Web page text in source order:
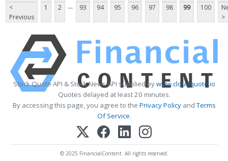
<
Previous
1 2 ... 93 94 95 96 97 98 99 100
>
Stock Quote API & Stock News API supplied bywww.cloudquote.io
Quotes delayed at least 20 minutes.
By accessing this page, you agree to the Privacy PolicyandTerms
Of Service.
© 2025 FinancialContent. All rights reserved.